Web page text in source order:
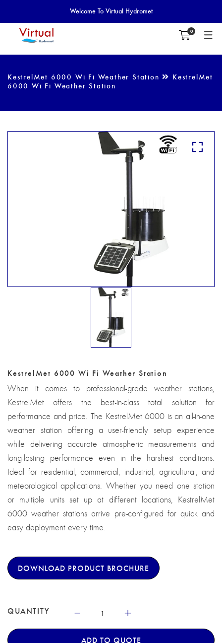
Welcome To Virtual Hydromet
0
KestrelMet 6000 Wi Fi Weather Station
KestrelMet
6000 Wi Fi Weather Station
KestrelMet 6000 Wi Fi Weather Station
When it comes to professional-grade weather stations,
KestrelMet offers the best-in-class total solution for
performance and price. The KestrelMet 6000 is an all-in-one
weather station offering a user-friendly setup experience
while delivering accurate atmospheric measurements and
long-lasting performance even in the harshest conditions.
Ideal for residential, commercial, industrial, agricultural, and
meteorological applications. Whether you need one station
or multiple units set up at different locations, KestrelMet
6000 weather stations arrive pre-configured for quick and
easy deployment every time.
DOWNLOAD PRODUCT BROCHURE
QUANTITY
ADD TO QUOTE